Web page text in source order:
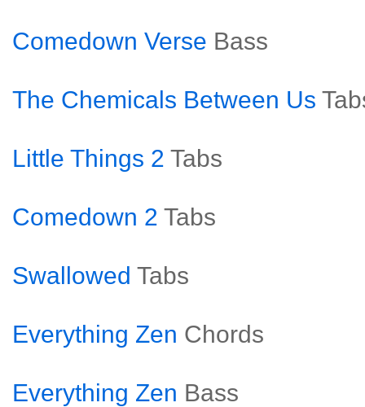
Comedown Verse Bass
The Chemicals Between Us
Little Things 2 Tabs
Comedown 2 Tabs
Swallowed Tabs
Everything Zen Chords
Everything Zen Bass